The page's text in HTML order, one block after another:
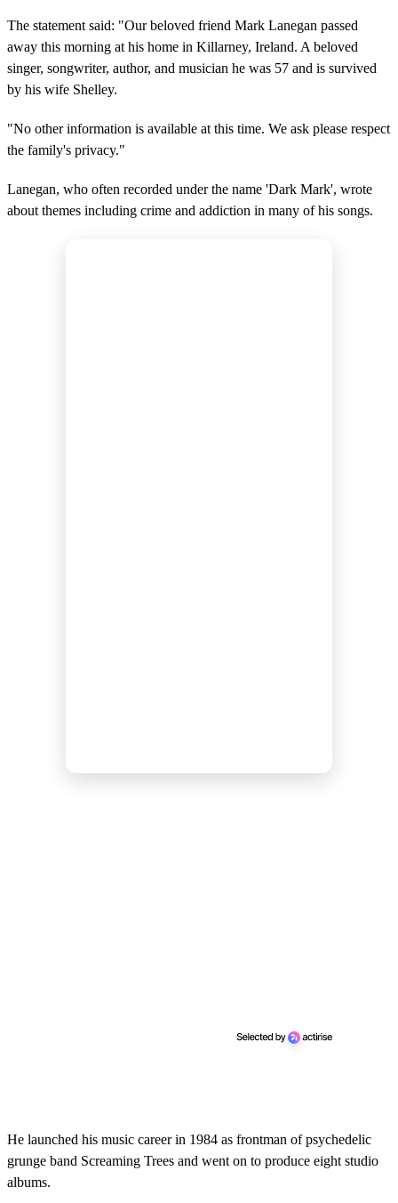
The statement said: "Our beloved friend Mark Lanegan passed
away this morning at his home in Killarney, Ireland. A beloved
singer, songwriter, author, and musician he was 57 and is survived
by his wife Shelley.
"No other information is available at this time. We ask please respect
the family's privacy."
Lanegan, who often recorded under the name 'Dark Mark', wrote
about themes including crime and addiction in many of his songs.
He launched his music career in 1984 as frontman of psychedelic
grunge band Screaming Trees and went on to produce eight studio
albums.